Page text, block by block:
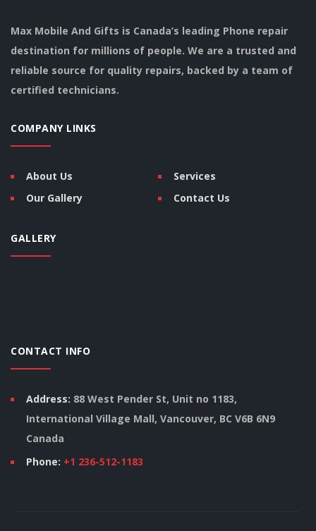
Max Mobile And Gifts is Canada’s leading Phone repair
destination for millions of people. We are a trusted and
reliable source for quality repairs, backed by a team of
certified technicians.
COMPANY LINKS
About Us
Services
Our Gallery
Contact Us
GALLERY
CONTACT INFO
Address: 88 West Pender St, Unit no 1183,
International Village Mall, Vancouver, BC V6B 6N9
Canada
Phone: +1 236-512-1183